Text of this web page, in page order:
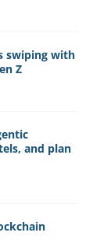
swiping with
Z
and plan